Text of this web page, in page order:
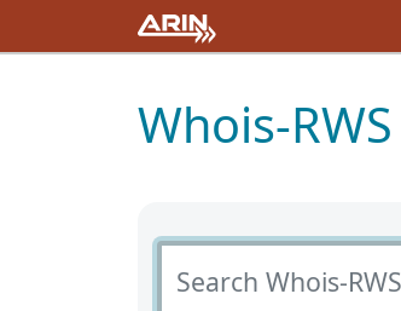
Whois-RWS
Search Whois-RWS